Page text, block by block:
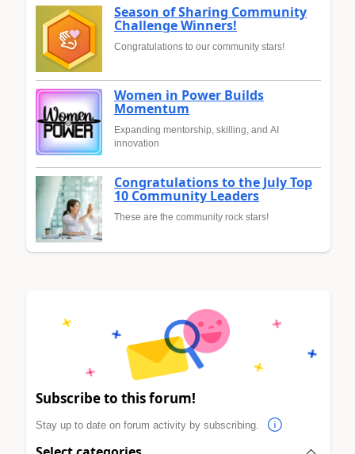
Season of Sharing Community
Challenge Winners!
Congratulations to our community stars!
Women in Power Builds
Momentum
Expanding mentorship, skilling, and AI
innovation
Congratulations to the July Top
10 Community Leaders
These are the community rock stars!
Subscribe to this forum!
Stay up to date on forum activity by subscribing.